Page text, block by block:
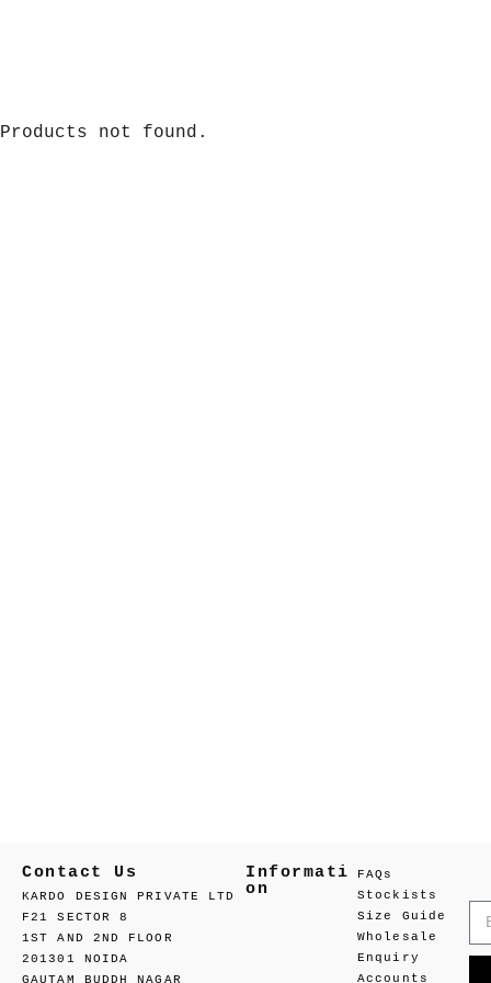
Products not found.
Contact Us
KARDO DESIGN PRIVATE LTD
F21 SECTOR 8
1ST AND 2ND FLOOR
201301 NOIDA
GAUTAM BUDDH NAGAR
Informati
on
FAQs
Stockists
Size Guide
Wholesale
Enquiry
Accounts